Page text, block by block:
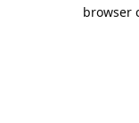
browser